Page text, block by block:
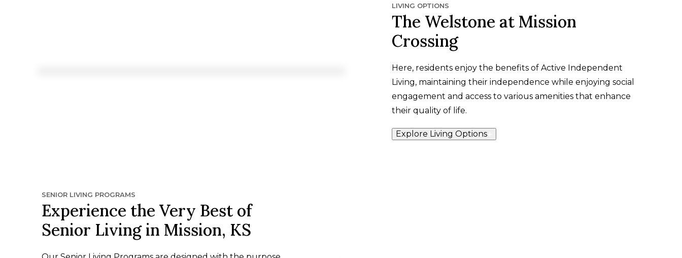
LIVING OPTIONS
The Welstone at Mission
Crossing
Here, residents enjoy the benefits of Active Independent
Living, maintaining their independence while enjoying social
engagement and access to various amenities that enhance
their quality of life.
Explore Living Options
SENIOR LIVING PROGRAMS
Experience the Very Best of
Senior Living in Mission, KS